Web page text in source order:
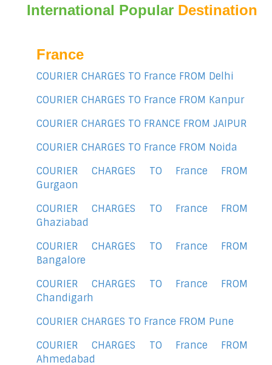
International Popular Destination
France
COURIER CHARGES TO France FROM Delhi
COURIER CHARGES TO France FROM Kanpur
COURIER CHARGES TO FRANCE FROM JAIPUR
COURIER CHARGES TO France FROM Noida
COURIER CHARGES TO France FROM
Gurgaon
COURIER CHARGES TO France FROM
Ghaziabad
COURIER CHARGES TO France FROM
Bangalore
COURIER CHARGES TO France FROM
Chandigarh
COURIER CHARGES TO France FROM Pune
COURIER CHARGES TO France FROM
Ahmedabad